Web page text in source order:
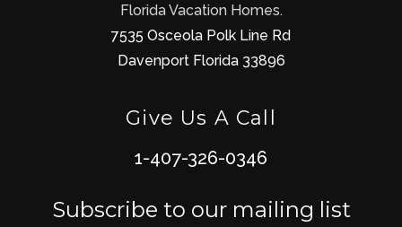
Florida Vacation Homes.
7535 Osceola Polk Line Rd
Davenport Florida 33896
Give Us A Call
1-407-326-0346
Subscribe to our mailing list